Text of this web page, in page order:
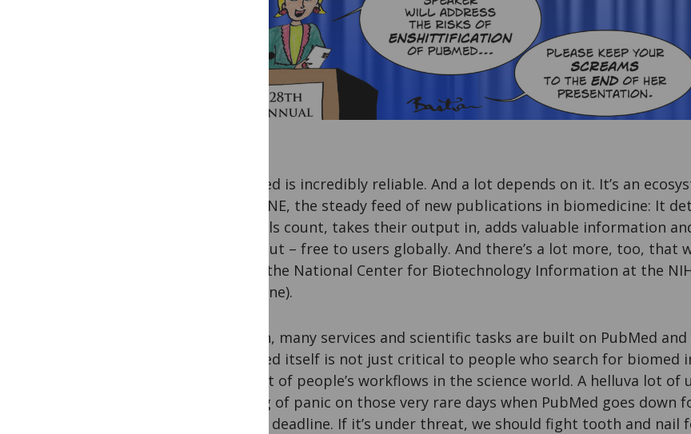
PubMed is incredibly reliable. And a lot depends on it. It’s an
MEDLINE, the steady feed of new publications in biomedicine: It
journals count, takes their output in, adds valuable information
back out – free to users globally. And there’s a lot more, too, that
NCBI (the National Center for Biotechnology Information at the
Medicine).
In turn, many services and scientific tasks are built on PubMed
PubMed itself is not just critical to people who search for biomed
to a lot of people’s workflows in the science world. A helluva lot
feeling of panic on those very rare days when PubMed goes down
have a deadline. If it’s under threat, we should fight tooth and nail